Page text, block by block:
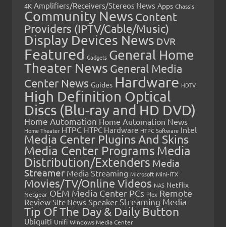
4K Amplifiers/Receivers/Stereos News Apps Chassis
Community News Content
Providers (IPTV/Cable/Music)
Display Devices News DVR
Featured Gadgets General Home
Theater News General Media
Center News Guides Hardware HDTV
High Definition Optical
Discs (Blu-ray and HD DVD)
Home Automation Home Automation News
Home Theater HTPC HTPC Hardware HTPC Software Intel
Media Center Plugins And Skins
Media Center Programs Media
Distribution/Extenders Media
Streamer Media Streaming Microsoft Mini-ITX
Movies/TV/Online Videos NAS Netflix
Netgear OEM Media Center PCs Plex Remote
Review Site News Speaker Streaming Media
Tip Of The Day & Daily Button
Ubiquiti Unifi Windows Media Center